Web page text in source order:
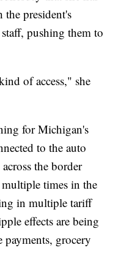
the president's
pushing them to
of access," she
for Michigan's
to the auto
the border
multiple times in the
in multiple tariff
effects are being
payments, grocery